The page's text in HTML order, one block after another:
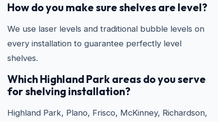
How do you make sure shelves are level?
We use laser levels and traditional bubble levels on
every installation to guarantee perfectly level
shelves.
Which Highland Park areas do you serve
for shelving installation?
Highland Park, Plano, Frisco, McKinney, Richardson,